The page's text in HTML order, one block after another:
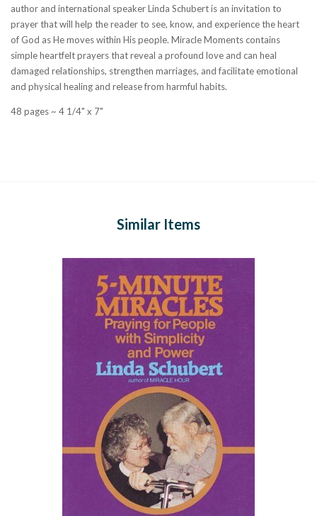
author and international speaker Linda Schubert is an invitation to
prayer that will help the reader to see, know, and experience the heart
of God as He moves within His people. Miracle Moments contains
simple heartfelt prayers that reveal a profound love and can heal
damaged relationships, strengthen marriages, and facilitate emotional
and physical healing and release from harmful habits.
48 pages ~ 4 1/4" x 7"
Similar Items